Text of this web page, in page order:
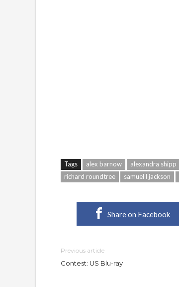
Tags alex barnow alexandra shipp
richard roundtree
samuel l jackson
Share on Facebook
Previous article
Contest: US Blu-ray